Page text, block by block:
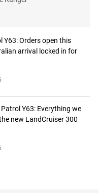
Y63: Orders open this
arrival locked in for
Y63: Everything we
new LandCruiser 300